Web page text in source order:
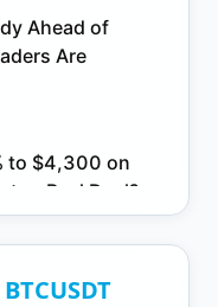
BTCUSDT